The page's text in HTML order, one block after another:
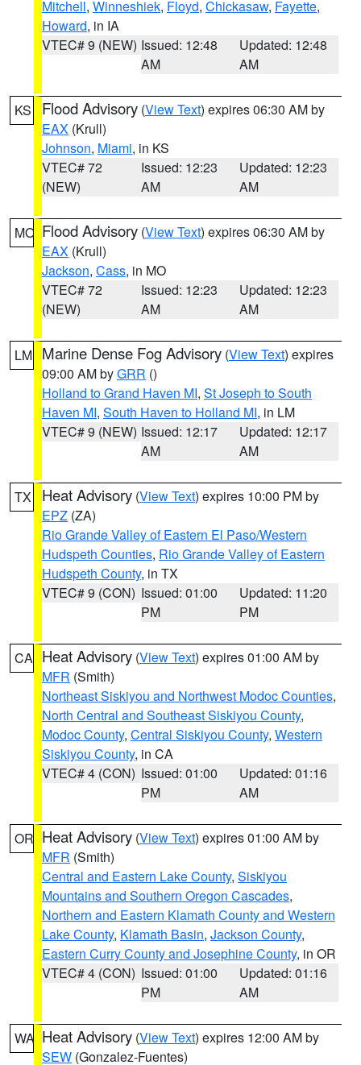
Mitchell, Winneshiek, Floyd, Chickasaw, Fayette,
Howard, in IA
VTEC# 9 (NEW) Issued: 12:48
AM
Updated: 12:48
AM
KS Flood Advisory (View Text) expires 06:30 AM by
EAX (Krull)
Johnson, Miami, in KS
VTEC# 72
(NEW)
Issued: 12:23
AM
Updated: 12:23
AM
MO Flood Advisory (View Text) expires 06:30 AM by
EAX (Krull)
Jackson, Cass, in MO
VTEC# 72
(NEW)
Issued: 12:23
AM
Updated: 12:23
AM
LM Marine Dense Fog Advisory (View Text) expires
09:00 AM byGRR ()
Holland to Grand Haven MI, St Joseph to South
Haven MI, South Haven to Holland MI, in LM
VTEC# 9 (NEW) Issued: 12:17
AM
Updated: 12:17
AM
TX Heat Advisory (View Text) expires 10:00 PM by
EPZ (ZA)
Rio Grande Valley of Eastern El Paso/Western
Hudspeth Counties, Rio Grande Valley of Eastern
Hudspeth County, in TX
VTEC# 9 (CON) Issued: 01:00
PM
Updated: 11:20
PM
CA Heat Advisory (View Text) expires 01:00 AM by
MFR (Smith)
Northeast Siskiyou and Northwest Modoc Counties,
North Central and Southeast Siskiyou County,
Modoc County, Central Siskiyou County, Western
Siskiyou County, in CA
VTEC# 4 (CON) Issued: 01:00
PM
Updated: 01:16
AM
OR Heat Advisory (View Text) expires 01:00 AM by
MFR (Smith)
Central and Eastern Lake County, Siskiyou
Mountains and Southern Oregon Cascades,
Northern and Eastern Klamath County and Western
Lake County, Klamath Basin, Jackson County,
Eastern Curry County and Josephine County, in OR
VTEC# 4 (CON) Issued: 01:00
PM
Updated: 01:16
AM
WA Heat Advisory (View Text) expires 12:00 AM by
SEW (Gonzalez-Fuentes)